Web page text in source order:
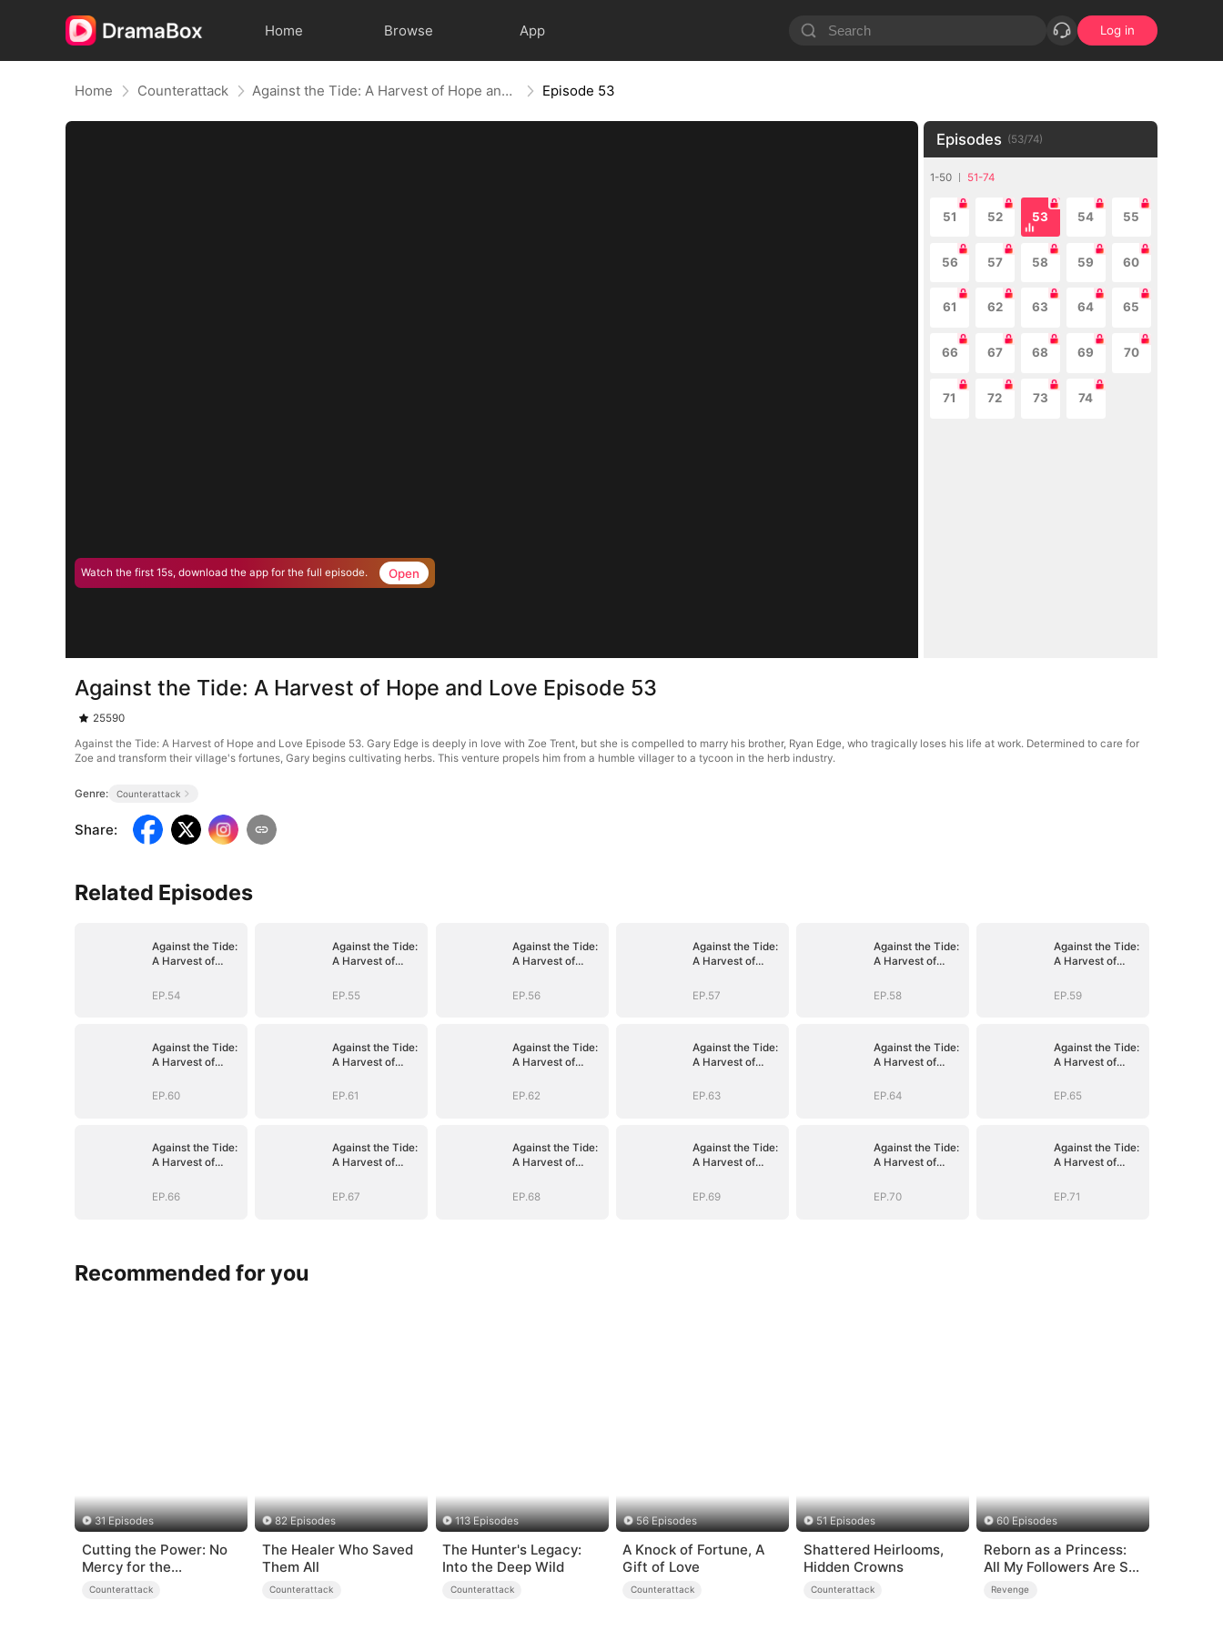
Home Browse App Log in
Home Counterattack Against the Tide: A Harvest of Hope and Love Episode 53
Watch the first 15s, download the app for the full episode. Open
Episodes (53/74)
1-50 51-74
51 52 53 54 55
56 57 58 59 60
61 62 63 64 65
66 67 68 69 70
71 72 73 74
Against the Tide: A Harvest of Hope and Love Episode 53
25590
Against the Tide: A Harvest of Hope and Love Episode 53. Gary Edge is deeply in love with Zoe Trent, but she is compelled to marry his brother, Ryan Edge, who tragically loses his life at work. Determined to care for
Zoe and transform their village's fortunes, Gary begins cultivating herbs. This venture propels him from a humble villager to a tycoon in the herb industry.
Genre: Counterattack
Share:
Related Episodes
Against the Tide:
A Harvest of
EP.54
Against the Tide:
A Harvest of
EP.55
Against the Tide:
A Harvest of
EP.56
Against the Tide:
A Harvest of
EP.57
Against the Tide:
A Harvest of
EP.58
Against the Tide:
A Harvest of
EP.59
Against the Tide:
A Harvest of
EP.60
Against the Tide:
A Harvest of
EP.61
Against the Tide:
A Harvest of
EP.62
Against the Tide:
A Harvest of
EP.63
Against the Tide:
A Harvest of
EP.64
Against the Tide:
A Harvest of
EP.65
Against the Tide:
A Harvest of
EP.66
Against the Tide:
A Harvest of
EP.67
Against the Tide:
A Harvest of
EP.68
Against the Tide:
A Harvest of
EP.69
Against the Tide:
A Harvest of
EP.70
Against the Tide:
A Harvest of
EP.71
Recommended for you
31 Episodes
Cutting the Power: No
Mercy for the
Ungrateful
Counterattack
82 Episodes
The Healer Who Saved
Them All
Counterattack
113 Episodes
The Hunter's Legacy:
Into the Deep Wild
Counterattack
56 Episodes
A Knock of Fortune, A
Gift of Love
Counterattack
51 Episodes
Shattered Heirlooms,
Hidden Crowns
Counterattack
60 Episodes
Reborn as a Princess:
All My Followers Are S-
Rank
Revenge